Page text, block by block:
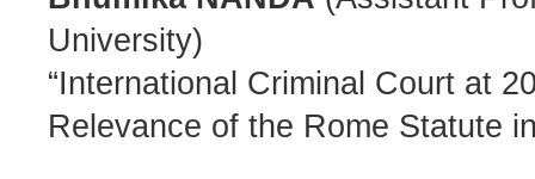
University)
“International Criminal Court at
Relevance of the Rome Statute